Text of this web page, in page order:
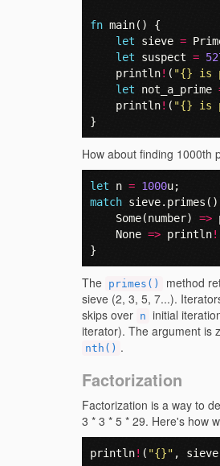
fn main()
{
let
sieve =
let
suspect =
println! ( "{} is
let
not_a_prime
println! ( "{} is
}
How about finding 1000th
let n = 1000u;
match sieve. primes
Some(number) =>
None => println!
}
The primes()
method
sieve (2, 3, 5, 7...).
skips over n initial
iterator). The argument is
nth() .
Factorization
Factorization is a way to
3 * 3 * 5 * 29. Here's how
println! ( "{}" , sieve